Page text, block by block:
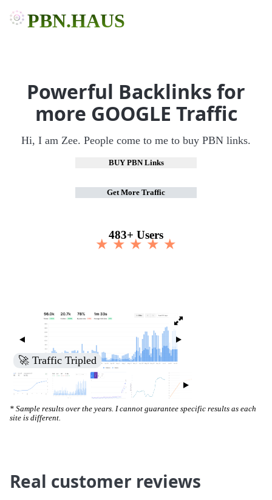
PBN.HAUS
Powerful Backlinks for
more GOOGLE Traffic
Hi, I am Zee. People come to me to buy PBN links.
BUY PBN Links
Get More Traffic
483+ Users
★ ★ ★ ★ ★
🚀 Increased Search Engine Visibility
* Sample results over the years. I cannot guarantee specific results as each
site is different.
Real customer reviews